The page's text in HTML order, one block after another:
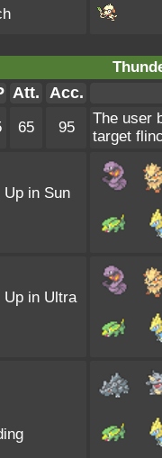
Att. Acc.
65 95
The user
target
Up in Sun
Up in Ultra